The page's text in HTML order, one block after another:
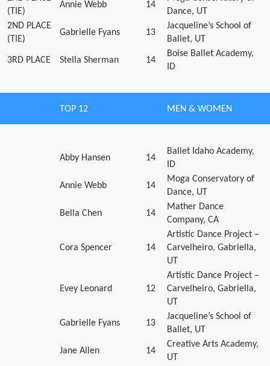
(TIE)
Annie Webb 14
Dance, UT
2ND PLACE
(TIE)
Gabrielle Fyans 13
Jacqueline’s School of
Ballet, UT
3RD PLACE Stella Sherman 14
Boise Ballet Academy,
ID
TOP 12 MEN & WOMEN
Abby Hansen 14
Ballet Idaho Academy,
ID
Annie Webb 14
Moga Conservatory of
Dance, UT
Bella Chen 14
Mather Dance
Company, CA
Cora Spencer 14
Artistic Dance Project –
Carvelheiro, Gabriella,
UT
Evey Leonard 12
Artistic Dance Project –
Carvelheiro, Gabriella,
UT
Gabrielle Fyans 13
Jacqueline’s School of
Ballet, UT
Jane Allen 14
Creative Arts Academy,
UT